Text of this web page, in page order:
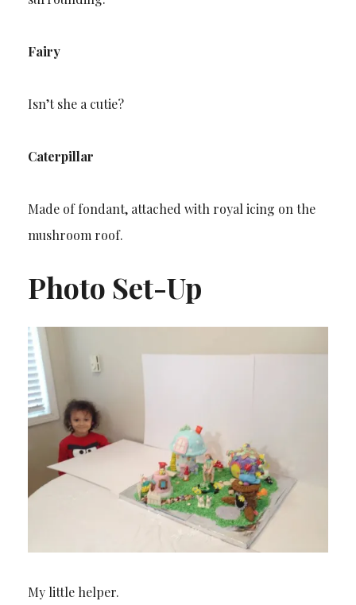
Fairy
Isn’t she a cutie?
Caterpillar
Made of fondant, attached with royal icing on the
mushroom roof.
Photo Set-Up
My little helper.